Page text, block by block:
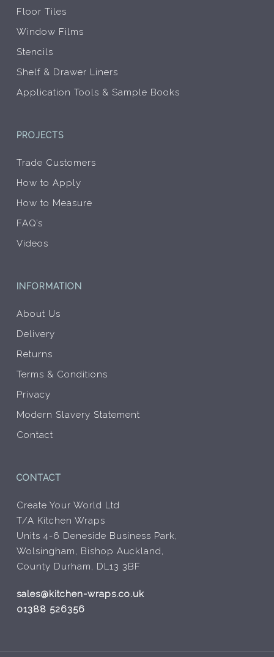
Floor Tiles
Window Films
Stencils
Shelf & Drawer Liners
Application Tools & Sample Books
PROJECTS
Trade Customers
How to Apply
How to Measure
FAQ’s
Videos
INFORMATION
About Us
Delivery
Returns
Terms & Conditions
Privacy
Modern Slavery Statement
Contact
CONTACT
Create Your World Ltd
T/A Kitchen Wraps
Units 4-6 Deneside Business Park,
Wolsingham, Bishop Auckland,
County Durham, DL13 3BF
sales@kitchen-wraps.co.uk
01388 526356